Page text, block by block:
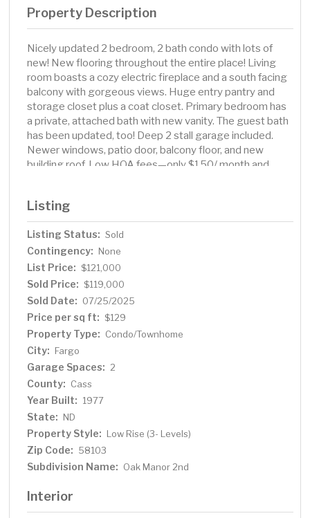
Property Description
Nicely updated 2 bedroom, 2 bath condo with lots of
new! New flooring throughout the entire place! Living
room boasts a cozy electric fireplace and a south facing
balcony with gorgeous views. Huge entry pantry and
storage closet plus a coat closet. Primary bedroom has
a private, attached bath with new vanity. The guest bath
has been updated, too! Deep 2 stall garage included.
Newer windows, patio door, balcony floor, and new
building roof. Low HOA fees—only $150/ month and
showing.
Listing
Listing Status: Sold
Contingency: None
List Price: $121,000
Sold Price: $119,000
Sold Date: 07/25/2025
Price per sq ft: $129
Property Type: Condo/Townhome
City: Fargo
Garage Spaces: 2
County: Cass
Year Built: 1977
State: ND
Property Style: Low Rise (3- Levels)
Zip Code: 58103
Subdivision Name: Oak Manor 2nd
Interior